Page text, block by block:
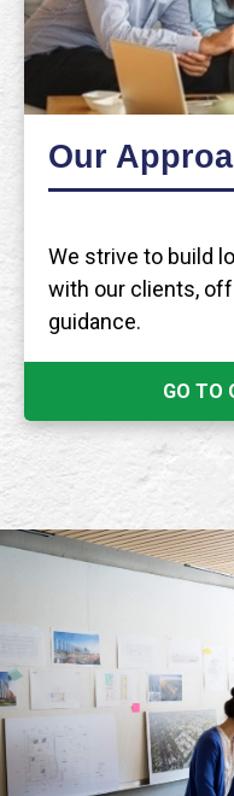
Our
We strive to build
with our clients,
guidance.
GO TO